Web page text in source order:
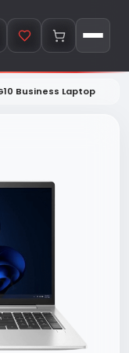
Business Laptop